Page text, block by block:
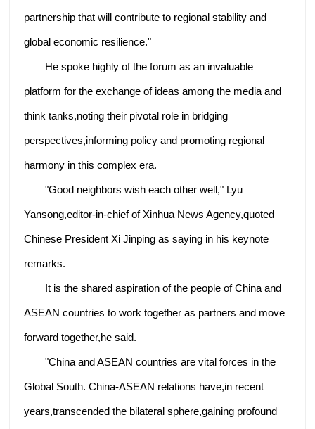
partnership that will contribute to regional stability and
global economic resilience."
He spoke highly of the forum as an invaluable
platform for the exchange of ideas among the media and
think tanks,noting their pivotal role in bridging
perspectives,informing policy and promoting regional
harmony in this complex era.
"Good neighbors wish each other well," Lyu
Yansong,editor-in-chief of Xinhua News Agency,quoted
Chinese President Xi Jinping as saying in his keynote
remarks.
It is the shared aspiration of the people of China and
ASEAN countries to work together as partners and move
forward together,he said.
"China and ASEAN countries are vital forces in the
Global South. China-ASEAN relations have,in recent
years,transcended the bilateral sphere,gaining profound